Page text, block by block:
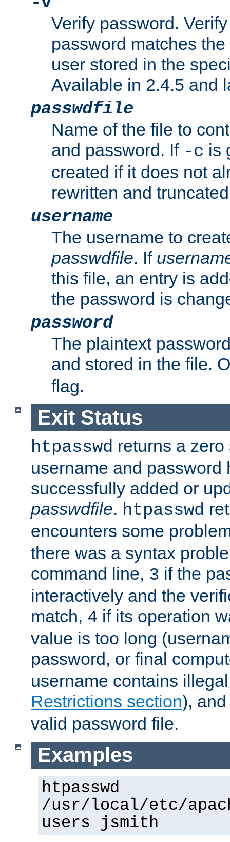
Verify password.
password matches
user stored in the
Available in 2.4.5 and
passwdfile
Name of the file to
and password. If -c is
created if it does not
rewritten and
username
The username to
passwdfile. If
this file, an entry is
the password is
password
The plaintext
and stored in the file.
flag.
Exit Status
htpasswd returns a
username and password
successfully added or
passwdfile. htpasswd
encounters some
there was a syntax
command line, 3 if the
interactively and the
match, 4 if its operation
value is too long
password, or final
username contains
Restrictions section),
valid password file.
Examples
htpasswd
/usr/local/etc/
users jsmith